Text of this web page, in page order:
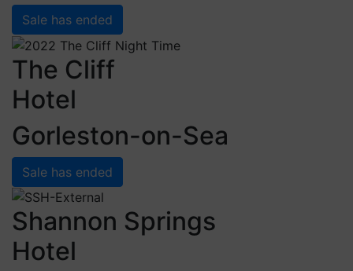
Sale has ended
The Cliff
Hotel
Gorleston-on-Sea
Sale has ended
Shannon Springs
Hotel